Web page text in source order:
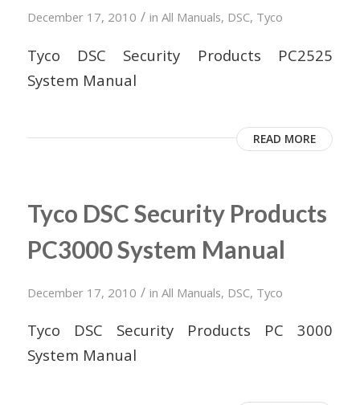
December 17, 2010 / in All Manuals, DSC, Tyco
Tyco DSC Security Products PC2525
System Manual
READ MORE
Tyco DSC Security Products
PC3000 System Manual
December 17, 2010 / in All Manuals, DSC, Tyco
Tyco DSC Security Products PC 3000
System Manual